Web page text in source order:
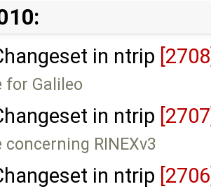
in ntrip
for Galileo
in ntrip
concerning RINEXv3
in ntrip